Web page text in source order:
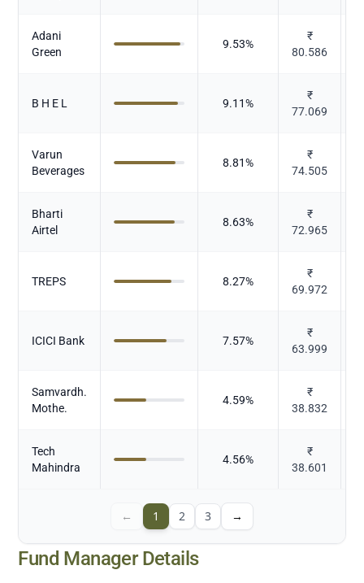
Adani
Green
9.53%
₹
80.586
B H E L 9.11%
₹
77.069
Varun
Beverages
8.81%
₹
74.505
Bharti
Airtel
8.63%
₹
72.965
TREPS 8.27%
₹
69.972
ICICI Bank 7.57%
₹
63.999
Samvardh.
Mothe.
4.59%
₹
38.832
Tech
Mahindra
4.56%
₹
38.601
← 1 2 3 →
Fund Manager Details